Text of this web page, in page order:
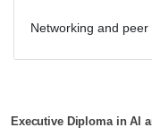
Networking and peer
Executive Diploma in AI